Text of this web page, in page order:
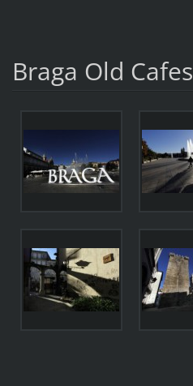
Braga Old Cafes